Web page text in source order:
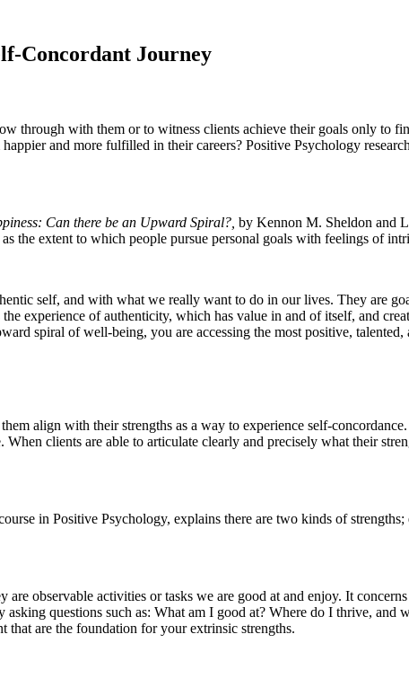
Concordant Journey
through with them or to witness clients achieve their goals only to
and more fulfilled in their careers? Positive Psychology
Can there be an Upward Spiral?, by Kennon M. Sheldon and
the extent to which people pursue personal goals with feelings of
self, and with what we really want to do in our lives. They are
experience of authenticity, which has value in and of itself, and
spiral of well-being, you are accessing the most positive,
align with their strengths as a way to experience self-
clients are able to articulate clearly and precisely what their
in Positive Psychology, explains there are two kinds of
observable activities or tasks we are good at and enjoy. It
questions such as: What am I good at? Where do I thrive, and
that are the foundation for your extrinsic strengths.